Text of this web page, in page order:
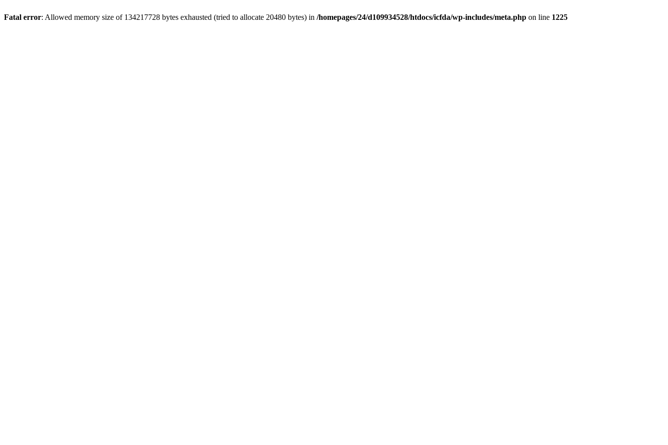
Fatal error: Allowed memory size of 134217728 bytes exhausted (tried to allocate 20480 bytes) in /homepages/24/d109934528/htdocs/icfda/wp-includes/meta.php on line 1225